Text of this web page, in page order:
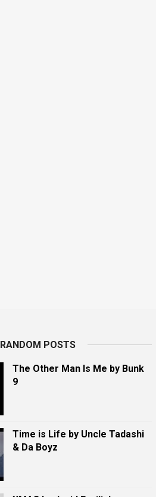
RANDOM POSTS
The Other Man Is Me by Bunk
9
Time is Life by Uncle Tadashi
& Da Boyz